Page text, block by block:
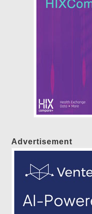
Advertisement